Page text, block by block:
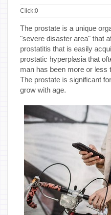
Click:0
The prostate is a unique
"severe disaster area" that
prostatitis that is easily
prostatic hyperplasia that
man has been more or less
The prostate is significant
grow with age.